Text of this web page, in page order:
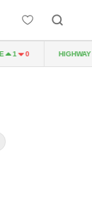
0 HIGHWAY TO